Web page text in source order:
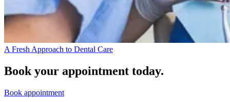
A Fresh Approach to Dental Care
Book your appointment today.
Book appointment